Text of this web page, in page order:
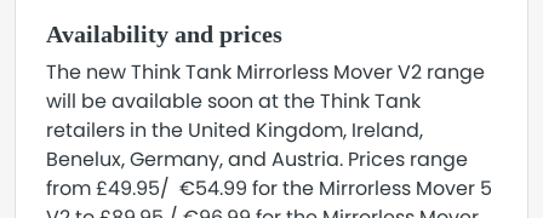
Availability and prices
The new Think Tank Mirrorless Mover V2 range
will be available soon at the Think Tank
retailers in the United Kingdom, Ireland,
Benelux, Germany, and Austria. Prices range
from £49.95/ €54.99 for the Mirrorless Mover 5